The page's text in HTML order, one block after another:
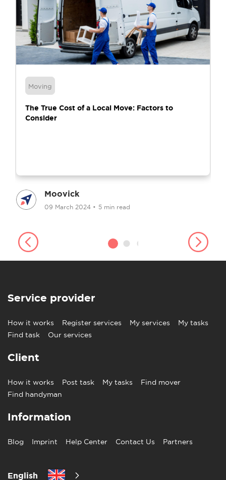
Moving
The True Cost of a Local Move: Factors to
Consider
Moovick
09 March 2024 • 5 min read
Service provider
How it works Register services My services
My tasks
Find task
Our services
Client
How it works Post task My tasks
Find mover
Find handyman
Information
Blog Imprint Help Center Contact Us Partners
English